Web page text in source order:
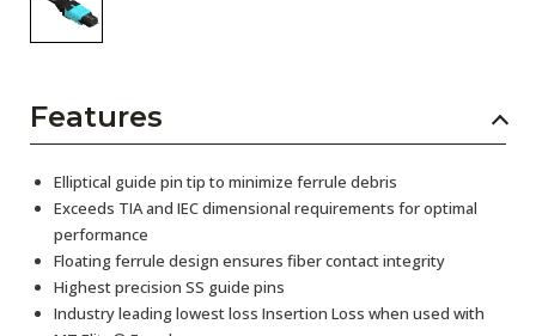
Features
Elliptical guide pin tip to minimize ferrule debris
Exceeds TIA and IEC dimensional requirements for optimal
performance
Floating ferrule design ensures fiber contact integrity
Highest precision SS guide pins
Industry leading lowest loss Insertion Loss when used with